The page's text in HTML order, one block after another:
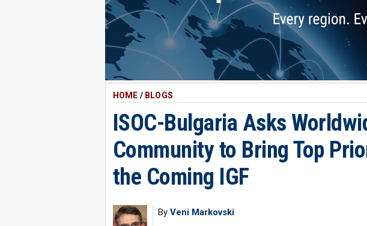
HOME / BLOGS
ISOC-Bulgaria Asks
Community to Bring Top
the Coming IGF
By Veni Markovski